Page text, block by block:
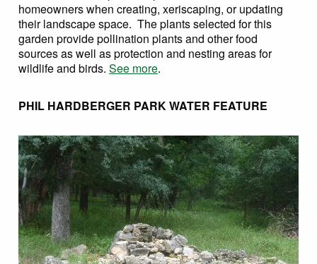
homeowners when creating, xeriscaping, or updating
their landscape space. The plants selected for this
garden provide pollination plants and other food
sources as well as protection and nesting areas for
wildlife and birds. See more.
PHIL HARDBERGER PARK WATER FEATURE